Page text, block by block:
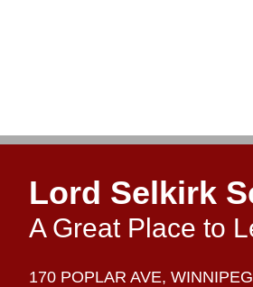
Lord Selkirk
A Great Place to
170 POPLAR AVE,